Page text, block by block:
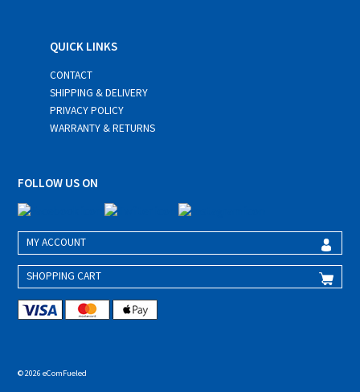
QUICK LINKS
CONTACT
SHIPPING & DELIVERY
PRIVACY POLICY
WARRANTY & RETURNS
FOLLOW US ON
MY ACCOUNT
SHOPPING CART
© 2026 eComFueled